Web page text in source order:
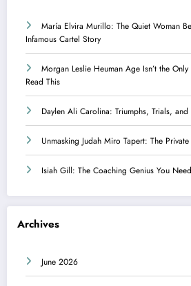
María Elvira Murillo: The Quiet Woman
Infamous Cartel Story
Morgan Leslie Heuman Age Isn’t the
Read This
Daylen Ali Carolina: Triumphs, Trials, and
Unmasking Judah Miro Tapert: The
Isiah Gill: The Coaching Genius You
Archives
June 2026